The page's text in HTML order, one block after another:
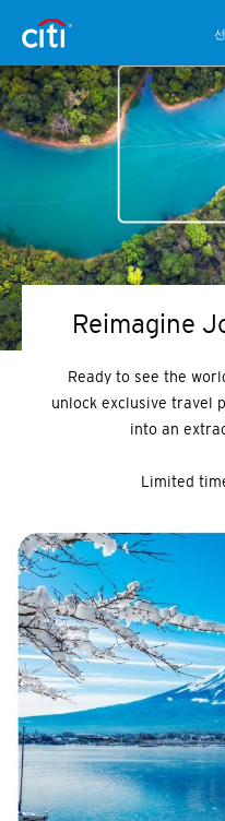
Reimagine
Ready to see the
unlock exclusive travel
into an
Limited